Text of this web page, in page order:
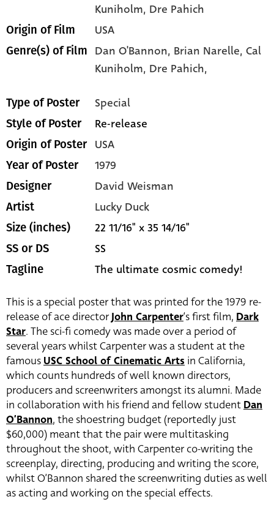
Kuniholm, Dre Pahich
Origin of Film USA
Genre(s) of Film Dan O'Bannon, Brian Narelle,Cal
Kuniholm, Dre Pahich,
Type of Poster Special
Style of Poster Re-release
Origin of Poster USA
Year of Poster 1979
Designer David Weisman
Artist Lucky Duck
Size (inches) 22 11/16" x 35 14/16"
SS or DS SS
Tagline The ultimate cosmic comedy!
This is a special poster that was printed for the 1979 re-
release of ace directorJohn Carpenter‘s first film, Dark
Star. The sci-fi comedy was made over a period of
several years whilst Carpenter was a student at the
famous USC School of Cinematic Arts in California,
which counts hundreds of well known directors,
producers and screenwriters amongst its alumni. Made
in collaboration with his friend and fellow student Dan
O’Bannon, the shoestring budget (reportedly just
$60,000) meant that the pair were multitasking
throughout the shoot, with Carpenter co-writing the
screenplay, directing, producing and writing the score,
whilst O’Bannon shared the screenwriting duties as well
as acting and working on the special effects.